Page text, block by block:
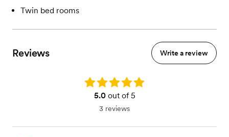
Twin bed rooms
Reviews Write a review
Rating: 5.0
5.0out of 5
3 reviews